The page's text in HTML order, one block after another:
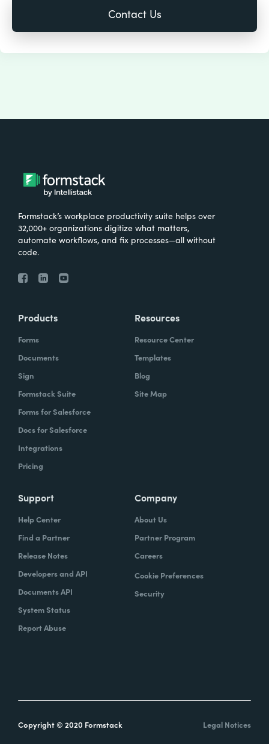
Formstack’s workplace productivity suite helps over
32,000+ organizations digitize what matters,
automate workflows, and fix processes—all without
code.
Products
Forms
Documents
Sign
Formstack Suite
Forms for Salesforce
Docs for Salesforce
Integrations
Pricing
Resources
Resource Center
Templates
Blog
Site Map
Support
Help Center
Find a Partner
Release Notes
Developers and API
Documents API
System Status
Report Abuse
Company
About Us
Partner Program
Careers
Cookie Preferences
Security
Copyright © 2020 Formstack Legal Notices